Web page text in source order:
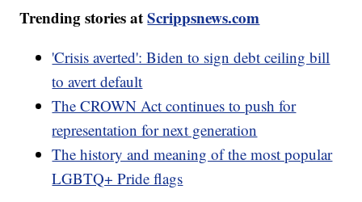
Trending stories atScrippsnews.com
'Crisis averted': Biden to sign debt ceiling bill
to avert default
The CROWN Act continues to push for
representation for next generation
The history and meaning of the most popular
LGBTQ+ Pride flags